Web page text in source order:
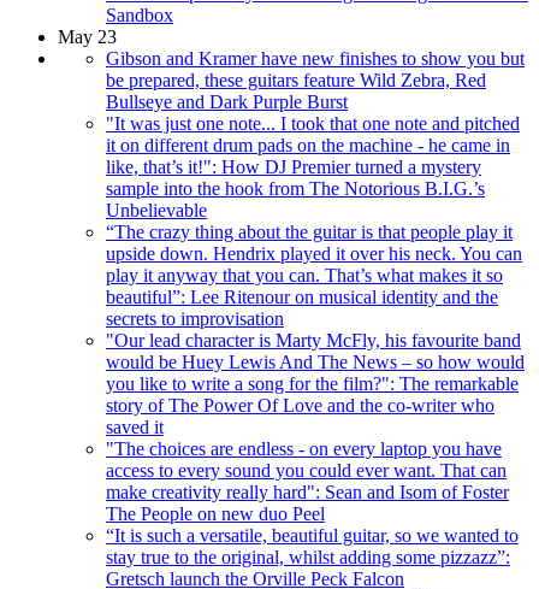
Sandbox
May 23
Gibson and Kramer have new finishes to show you but
be prepared, these guitars feature Wild Zebra, Red
Bullseye and Dark Purple Burst
"It was just one note... I took that one note and pitched
it on different drum pads on the machine - he came in
like, that’s it!": How DJ Premier turned a mystery
sample into the hook from The Notorious B.I.G.’s
Unbelievable
“The crazy thing about the guitar is that people play it
upside down. Hendrix played it over his neck. You can
play it anyway that you can. That’s what makes it so
beautiful”: Lee Ritenour on musical identity and the
secrets to improvisation
"Our lead character is Marty McFly, his favourite band
would be Huey Lewis And The News – so how would
you like to write a song for the film?": The remarkable
story of The Power Of Love and the co-writer who
saved it
"The choices are endless - on every laptop you have
access to every sound you could ever want. That can
make creativity really hard": Sean and Isom of Foster
The People on new duo Peel
“It is such a versatile, beautiful guitar, so we wanted to
stay true to the original, whilst adding some pizzazz”:
Gretsch launch the Orville Peck Falcon